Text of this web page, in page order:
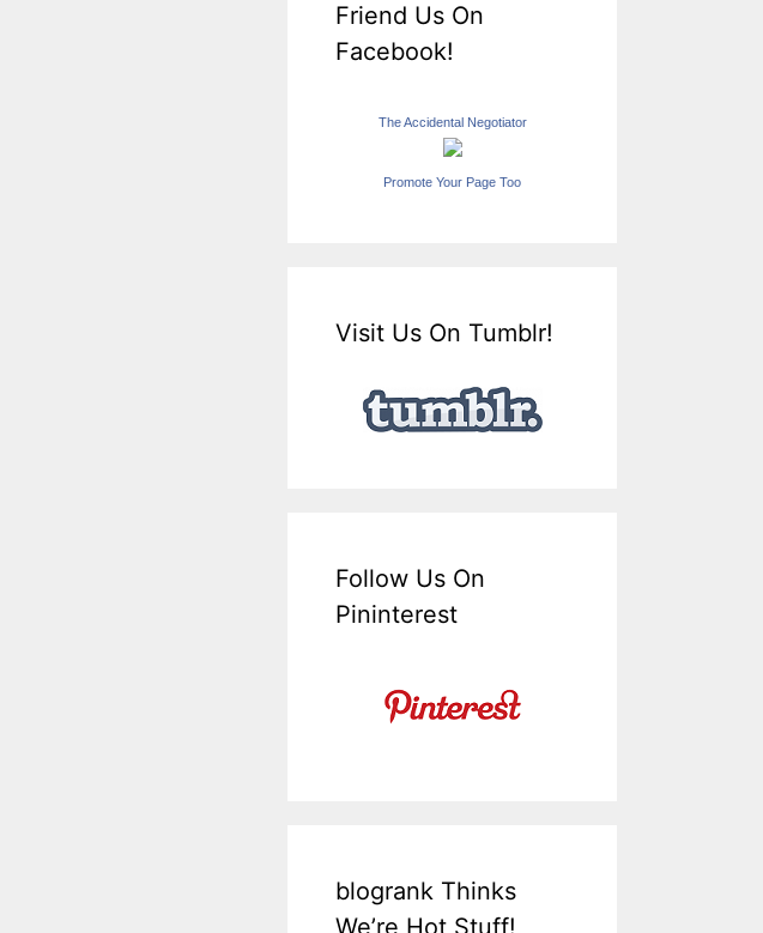
Friend Us On
Facebook!
The Accidental Negotiator
Promote Your Page Too
Visit Us On Tumblr!
Follow Us On
Pininterest
blogrank Thinks
We’re Hot Stuff!